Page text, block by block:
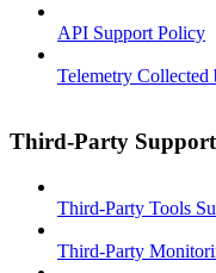
API Support Policy
Telemetry
Third-Party Support
Third-Party Tools
Third-Party